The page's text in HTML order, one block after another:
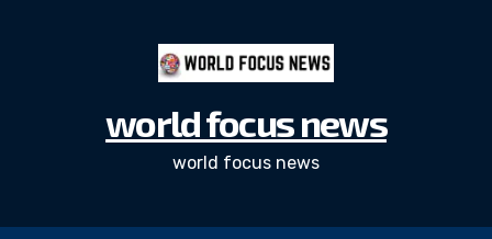
world focus news
world focus news